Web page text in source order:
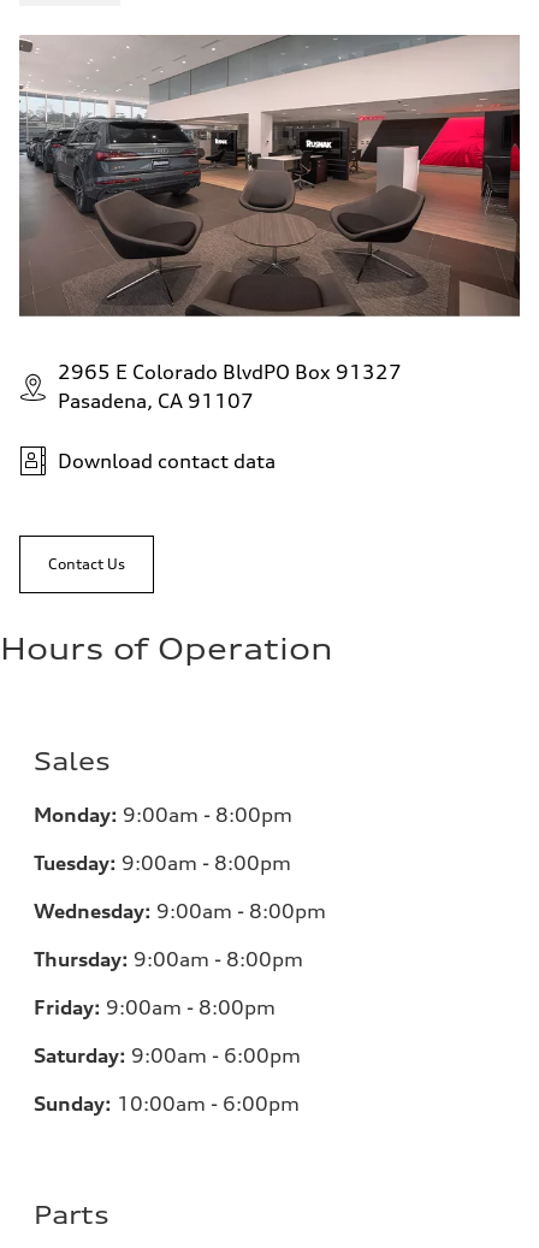
Fuel
Plus/Premium
Fuel consumption - city
—
Fuel consumption - highway
—
Fuel consumption - combined
—
2965 E Colorado BlvdPO Box 91327
Pasadena, CA 91107
Download contact data
Contact Us
Hours of Operation
Sales
Monday: 9:00am - 8:00pm
Tuesday: 9:00am - 8:00pm
Wednesday: 9:00am - 8:00pm
Thursday: 9:00am - 8:00pm
Friday: 9:00am - 8:00pm
Saturday: 9:00am - 6:00pm
Sunday: 10:00am - 6:00pm
Parts